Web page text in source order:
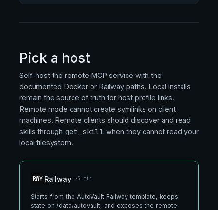
Pick a host
Self-host the remote MCP service with the
documented Docker or Railway paths. Local installs
remain the source of truth for host profile links.
Remote mode cannot create symlinks on client
machines. Remote clients should discover and read
skills through get_skill when they cannot read your
local filesystem.
RWY Railway ~3 min
Starts from the AutoVault Railway template, keeps
state on /data/autovault, and exposes the remote